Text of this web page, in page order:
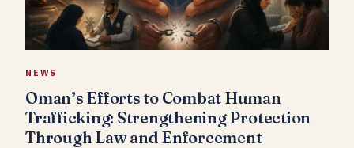
NEWS
Oman’s Efforts to Combat Human
Trafficking: Strengthening Protection
Through Law and Enforcement